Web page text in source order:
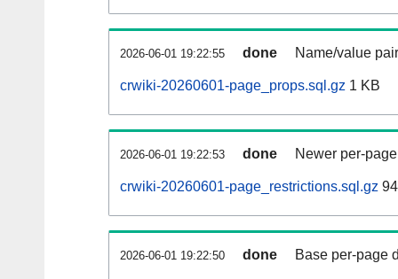
2026-06-01 19:22:55 done Name/value
crwiki-20260601-page_props.sql.gz 1 KB
2026-06-01 19:22:53 done Newer per-
crwiki-20260601-page_restrictions.sql.gz
2026-06-01 19:22:50 done Base per-page